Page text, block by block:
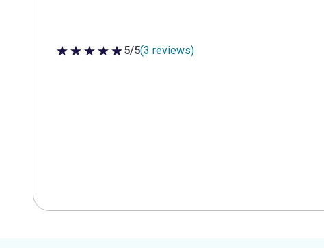
5 out of 5 stars
5/5(3 reviews)